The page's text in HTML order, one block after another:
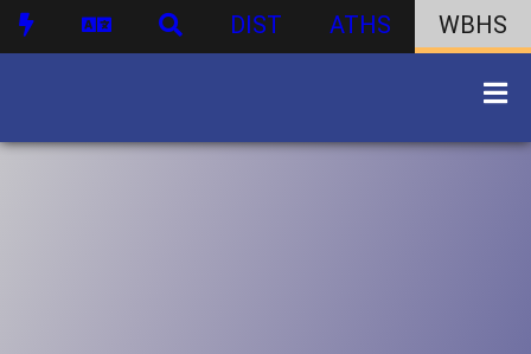
DIST ATHS WBHS